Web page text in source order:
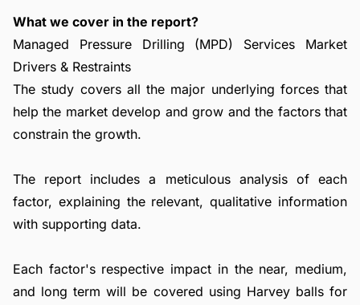
What we cover in the report?
Managed Pressure Drilling (MPD) Services Market
Drivers & Restraints
The study covers all the major underlying forces that
help the market develop and grow and the factors that
constrain the growth.
The report includes a meticulous analysis of each
factor, explaining the relevant, qualitative information
with supporting data.
Each factor's respective impact in the near, medium,
and long term will be covered using Harvey balls for